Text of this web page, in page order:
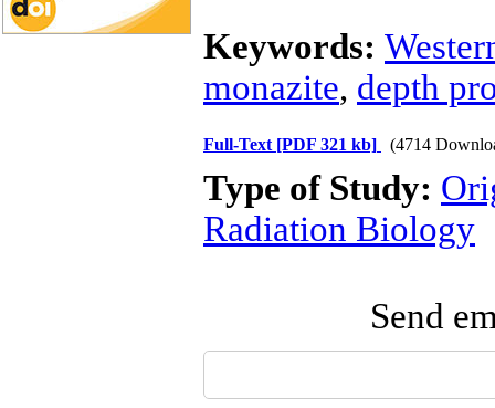
Keywords:
monazite, depth
Full-Text [PDF 321 kb] (4714
Type of Study:
Radiation Biology
Send